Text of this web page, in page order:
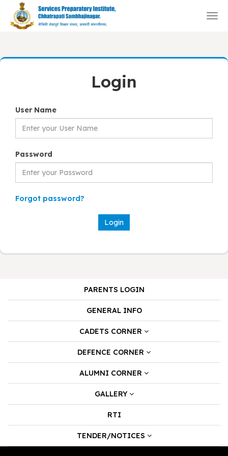
Login
User Name
Password
Forgot password?
Login
PARENTS LOGIN
GENERAL INFO
CADETS CORNER
DEFENCE CORNER
ALUMNI CORNER
GALLERY
RTI
TENDER/NOTICES